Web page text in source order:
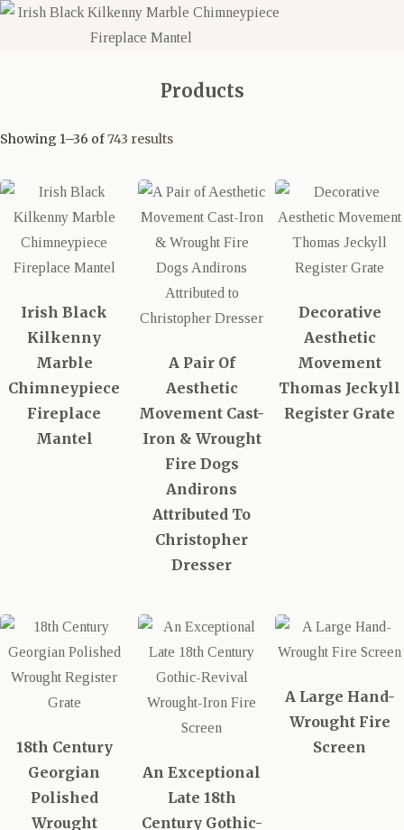
Products
Showing 1–36 of743 results
Irish Black
Kilkenny
Marble
Chimneypiece
Fireplace
Mantel
A Pair Of
Aesthetic
Movement Cast-
Iron & Wrought
Fire Dogs
Andirons
Attributed To
Christopher
Dresser
Decorative
Aesthetic
Movement
Thomas Jeckyll
Register Grate
18th Century
Georgian
Polished
Wrought
An Exceptional
Late 18th
Century Gothic-
A Large Hand-
Wrought Fire
Screen